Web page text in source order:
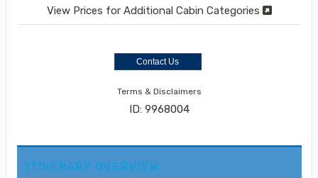
View Prices for Additional Cabin Categories
Contact Us
Terms & Disclaimers
ID: 9968004
ITINERARY OVERVIEW